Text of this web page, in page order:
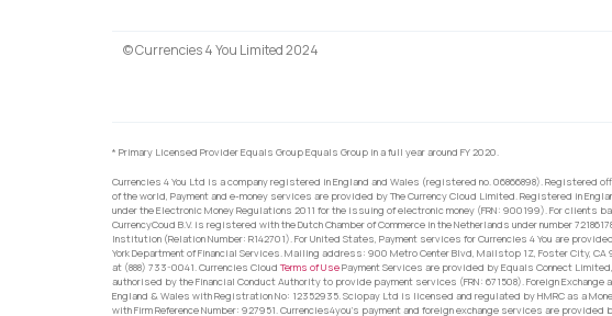
© Currencies 4 You Limited 2024
* Primary Licensed Provider Equals Group Equals Group in a full year around FY 2020.
Currencies 4 You Ltd is a company registered in England and Wales (registered no. 06866898). Registered
of the world, Payment and e-money services are provided by The Currency Cloud Limited. Registered in
under the Electronic Money Regulations 2011 for the issuing of electronic money (FRN: 900199). For clients
CurrencyCoud B.V. is registered with the Dutch Chamber of Commerce in the Netherlands under number
Institution (Relation Number: R142701). For United States, Payment services for Currencies 4 You are
York Department of Financial Services. Mailing address: 900 Metro Center Blvd, Mailstop 1Z, Foster City,
at (888) 733-0041. Currencies Cloud Terms of UsePayment Services are provided by Equals Connect
authorised by the Financial Conduct Authority to provide payment services (FRN: 671508). Foreign
England & Wales with Registration No: 12352935. Sciopay Ltd is licensed and regulated by HMRC as a
with Firm Reference Number: 927951. Currencies4you’s payment and foreign exchange services are